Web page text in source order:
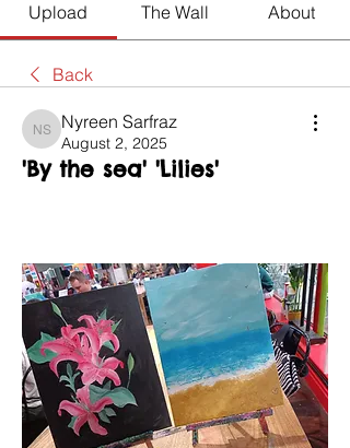
Upload The Wall About
Back
Nyreen Sarfraz
Nyreen Sarfraz
August 2, 2025
'By the sea' 'Lilies'